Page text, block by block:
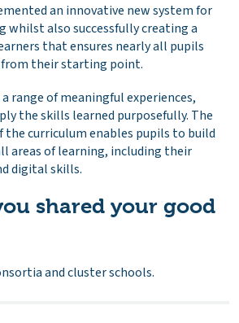
an innovative new system for
whilst also successfully creating a
that ensures nearly all pupils
from their starting point.
range of meaningful experiences,
the skills learned purposefully. The
the curriculum enables pupils to build
areas of learning, including their
digital skills.
shared your good
and cluster schools.